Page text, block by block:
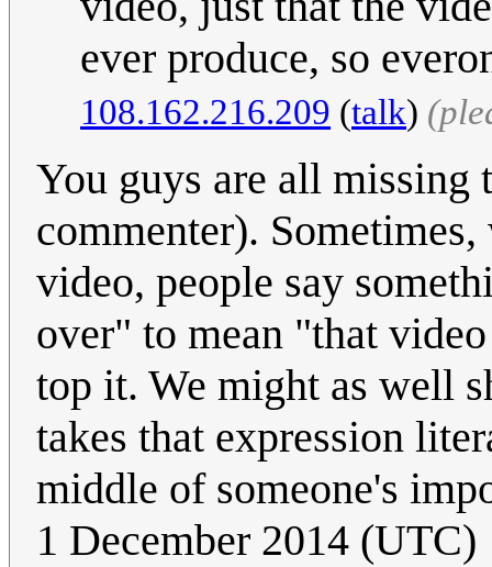
ever produce, so
108.162.216.209 (talk)
You guys are all
commenter).
video, people say
over" to mean "that
top it. We might as well
takes that expression
middle of someone's
1 December 2014 (UTC)